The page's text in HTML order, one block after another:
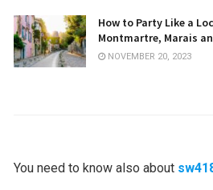
How to Party Like a
Montmartre, Marais
NOVEMBER 20, 2023
You need to know also about